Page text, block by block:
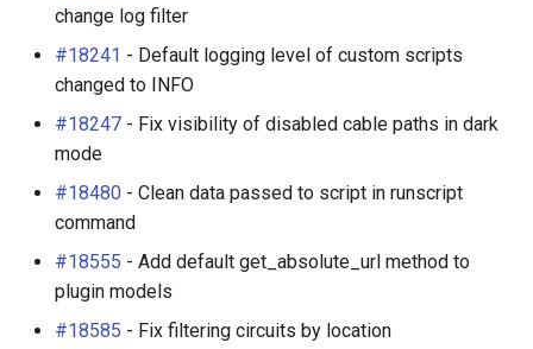
change log filter
#18241 - Default logging level of custom scripts
changed to INFO
#18247 - Fix visibility of disabled cable paths in dark
mode
#18480 - Clean data passed to script in runscript
command
#18555 - Add default get_absolute_url method to
plugin models
#18585 - Fix filtering circuits by location